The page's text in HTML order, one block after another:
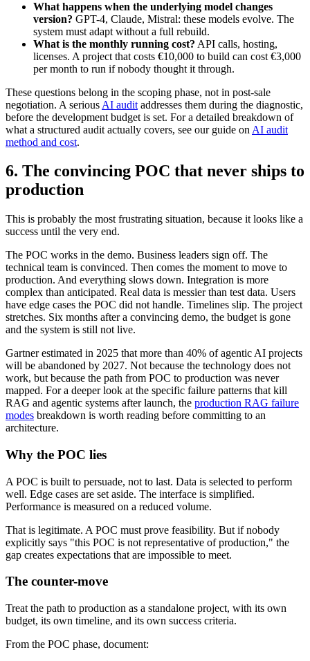
What happens when the underlying model changes
version? GPT-4, Claude, Mistral: these models evolve. The
system must adapt without a full rebuild.
What is the monthly running cost? API calls, hosting,
licenses. A project that costs €10,000 to build can cost €3,000
per month to run if nobody thought it through.
These questions belong in the scoping phase, not in post-sale
negotiation. A serious AI audit addresses them during the diagnostic,
before the development budget is set. For a detailed breakdown of
what a structured audit actually covers, see our guide on AI audit
method and cost.
6. The convincing POC that never ships to
production
This is probably the most frustrating situation, because it looks like a
success until the very end.
The POC works in the demo. Business leaders sign off. The
technical team is convinced. Then comes the moment to move to
production. And everything slows down. Integration is more
complex than anticipated. Real data is messier than test data. Users
have edge cases the POC did not handle. Timelines slip. The project
stretches. Six months after a convincing demo, the budget is gone
and the system is still not live.
Gartner estimated in 2025 that more than 40% of agentic AI projects
will be abandoned by 2027. Not because the technology does not
work, but because the path from POC to production was never
mapped. For a deeper look at the specific failure patterns that kill
RAG and agentic systems after launch, the production RAG failure
modes breakdown is worth reading before committing to an
architecture.
Why the POC lies
A POC is built to persuade, not to last. Data is selected to perform
well. Edge cases are set aside. The interface is simplified.
Performance is measured on a reduced volume.
That is legitimate. A POC must prove feasibility. But if nobody
explicitly says "this POC is not representative of production," the
gap creates expectations that are impossible to meet.
The counter-move
Treat the path to production as a standalone project, with its own
budget, its own timeline, and its own success criteria.
From the POC phase, document: